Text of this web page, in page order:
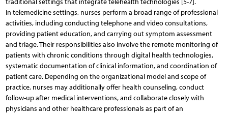
In telemedicine settings, nurses perform a broad range of professional
activities, including conducting telephone and video consultations,
providing patient education, and carrying out symptom assessment
and triage. Their responsibilities also involve the remote monitoring of
patients with chronic conditions through digital health technologies,
systematic documentation of clinical information, and coordination of
patient care. Depending on the organizational model and scope of
practice, nurses may additionally offer health counseling, conduct
follow-up after medical interventions, and collaborate closely with
physicians and other healthcare professionals as part of an